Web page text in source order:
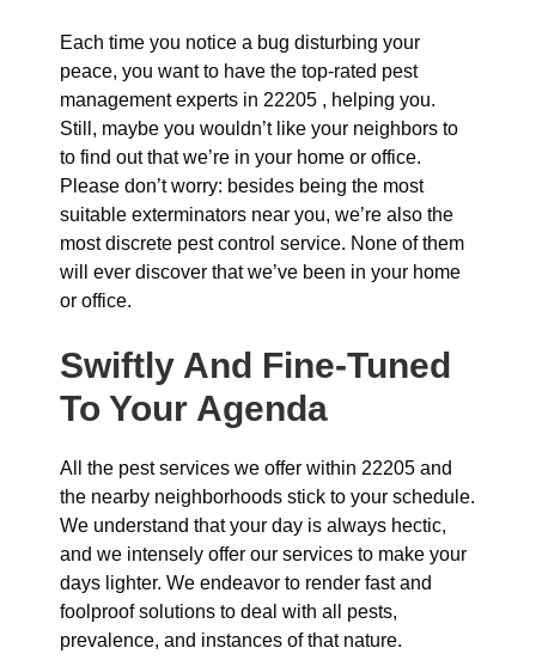
Each time you notice a bug disturbing your
peace, you want to have the top-rated pest
management experts in 22205 , helping you.
Still, maybe you wouldn’t like your neighbors to
to find out that we’re in your home or office.
Please don’t worry: besides being the most
suitable exterminators near you, we’re also the
most discrete pest control service. None of them
will ever discover that we’ve been in your home
or office.
Swiftly And Fine-Tuned
To Your Agenda
All the pest services we offer within 22205 and
the nearby neighborhoods stick to your schedule.
We understand that your day is always hectic,
and we intensely offer our services to make your
days lighter. We endeavor to render fast and
foolproof solutions to deal with all pests,
prevalence, and instances of that nature.